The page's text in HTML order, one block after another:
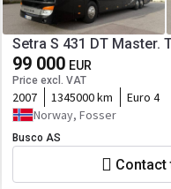
Setra S 431 DT Master.
99 000 EUR
Price excl. VAT
2007 1345000 km
Euro 4
Norway, Fosser
Busco AS
Contact